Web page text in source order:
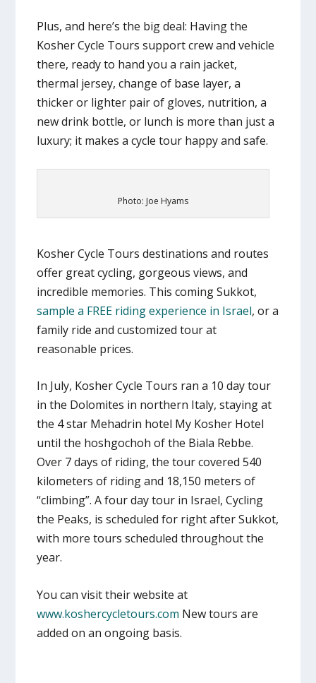
Plus, and here’s the big deal: Having the
Kosher Cycle Tours support crew and vehicle
there, ready to hand you a rain jacket,
thermal jersey, change of base layer, a
thicker or lighter pair of gloves, nutrition, a
new drink bottle, or lunch is more than just a
luxury; it makes a cycle tour happy and safe.
Photo: Joe Hyams
Kosher Cycle Tours destinations and routes
offer great cycling, gorgeous views, and
incredible memories. This coming Sukkot,
sample a FREE riding experience in Israel, or a
family ride and customized tour at
reasonable prices.
In July, Kosher Cycle Tours ran a 10 day tour
in the Dolomites in northern Italy, staying at
the 4 star Mehadrin hotel My Kosher Hotel
until the hoshgochoh of the Biala Rebbe.
Over 7 days of riding, the tour covered 540
kilometers of riding and 18,150 meters of
“climbing”. A four day tour in Israel, Cycling
the Peaks, is scheduled for right after Sukkot,
with more tours scheduled throughout the
year.
You can visit their website at
www.koshercycletours.com New tours are
added on an ongoing basis.